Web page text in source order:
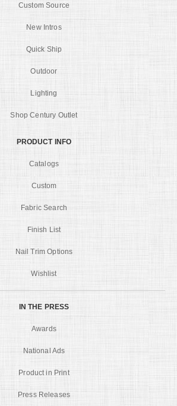
Custom Source
New Intros
Quick Ship
Outdoor
Lighting
Shop Century Outlet
PRODUCT INFO
Catalogs
Custom
Fabric Search
Finish List
Nail Trim Options
Wishlist
IN THE PRESS
Awards
National Ads
Product in Print
Press Releases